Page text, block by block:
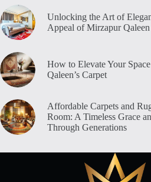
Unlocking the Art of
Appeal of Mirzapur
How to Elevate Your
Qaleen’s Carpet
Affordable Carpets and
Room: A Timeless Grace
Through Generations